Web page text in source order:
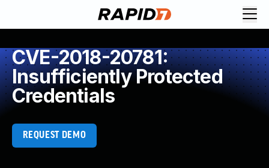
CVE-2018-20781:
Insufficiently Protected
Credentials
REQUEST DEMO